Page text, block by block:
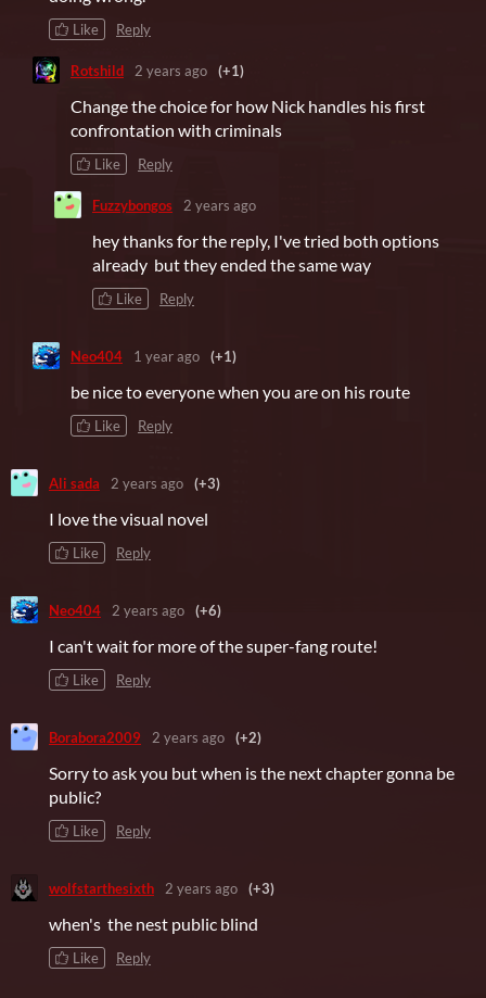
Like Reply
Rotshild 2 years ago (+1)
Change the choice for how Nick handles his first
confrontation with criminals
Like Reply
Fuzzybongos 2 years ago
hey thanks for the reply, I've tried both options
already but they ended the same way
Like Reply
Neo404 1 year ago (+1)
be nice to everyone when you are on his route
Like Reply
Ali sada 2 years ago (+3)
I love the visual novel
Like Reply
Neo404 2 years ago (+6)
I can't wait for more of the super-fang route!
Like Reply
Borabora2009 2 years ago (+2)
Sorry to ask you but when is the next chapter gonna be
public?
Like Reply
wolfstarthesixth 2 years ago (+3)
when's the nest public blind
Like Reply